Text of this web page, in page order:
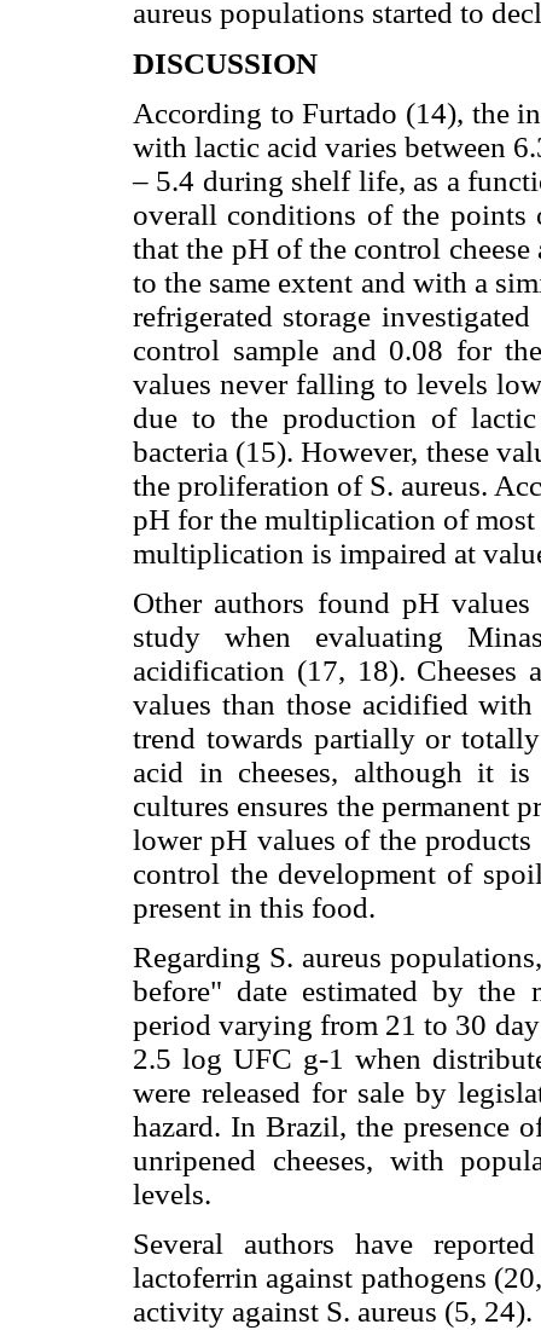
aureus populations started to
DISCUSSION
According to Furtado (14), the
with lactic acid varies between
– 5.4 during shelf life, as a
overall conditions of the points
that the pH of the control
to the same extent and with a
refrigerated storage
control sample and 0.08 for
values never falling to levels
due to the production of
bacteria (15). However, these
the proliferation of S. aureus.
pH for the multiplication of most
multiplication is impaired at
Other authors found pH
study when evaluating
acidification (17, 18).
values than those acidified
trend towards partially or
acid in cheeses, although it
cultures ensures the permanent
lower pH values of the
control the development of
present in this food.
Regarding S. aureus
before" date estimated by the
period varying from 21 to 30
2.5 log UFC g-1 when
were released for sale by
hazard. In Brazil, the presence
unripened cheeses, with
levels.
Several authors have
lactoferrin against pathogens
activity against S. aureus (5, 24).